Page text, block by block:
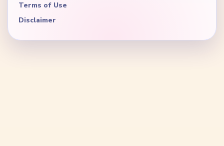
Terms of Use
Disclaimer